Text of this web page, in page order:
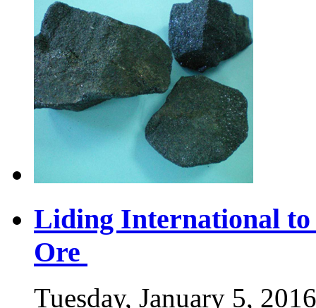
Liding International
Ore
Tuesday, January 5, 2016